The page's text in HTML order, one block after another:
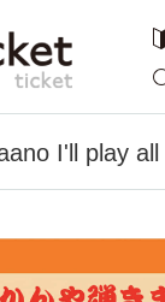
I'll play